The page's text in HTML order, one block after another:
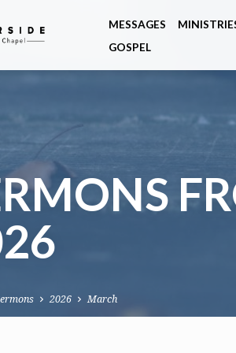
MESSAGES
GOSPEL
2026 March